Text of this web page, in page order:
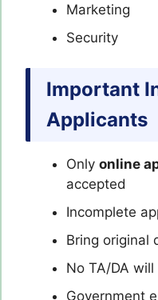
Marketing
Security
Important
Applicants
Only online
accepted
Incomplete
Bring original
No TA/DA
Government